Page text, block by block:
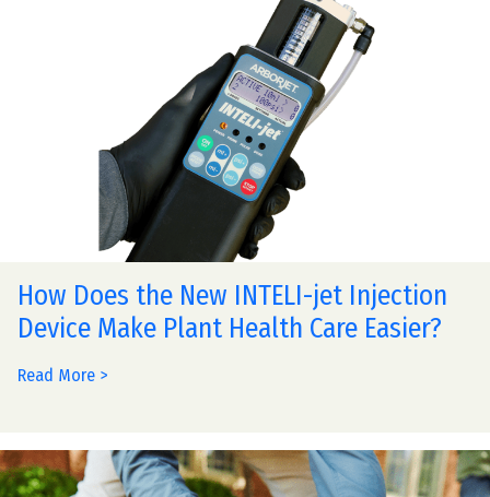
How Does the New INTELI-jet Injection
Device Make Plant Health Care Easier?
Read More >